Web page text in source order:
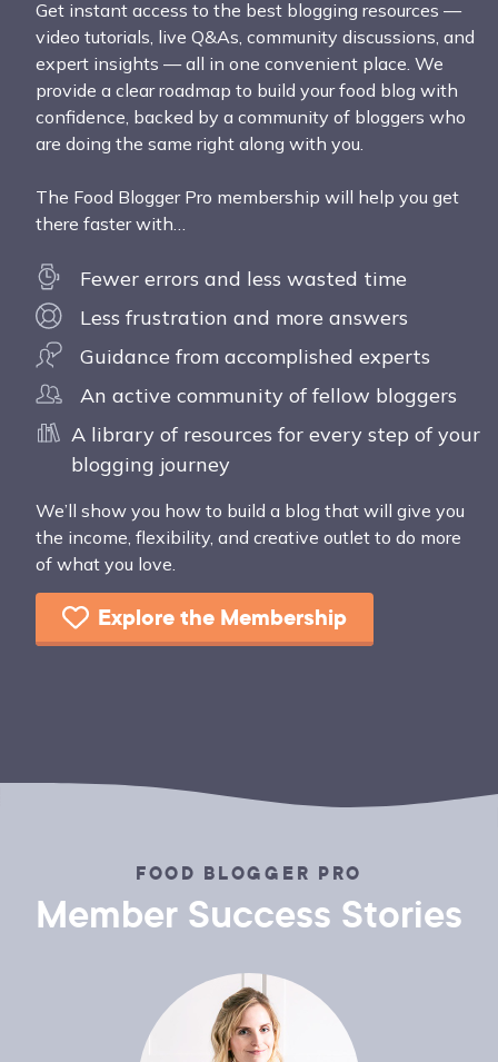
Get instant access to the best blogging resources —
video tutorials, live Q&As, community discussions, and
expert insights — all in one convenient place. We
provide a clear roadmap to build your food blog with
confidence, backed by a community of bloggers who
are doing the same right along with you.
The Food Blogger Pro membership will help you get
there faster with…
Fewer errors and less wasted time
Less frustration and more answers
Guidance from accomplished experts
An active community of fellow bloggers
A library of resources for every step of your
blogging journey
We’ll show you how to build a blog that will give you
the income, flexibility, and creative outlet to do more
of what you love.
Explore the Membership
FOOD BLOGGER PRO
Member Success Stories